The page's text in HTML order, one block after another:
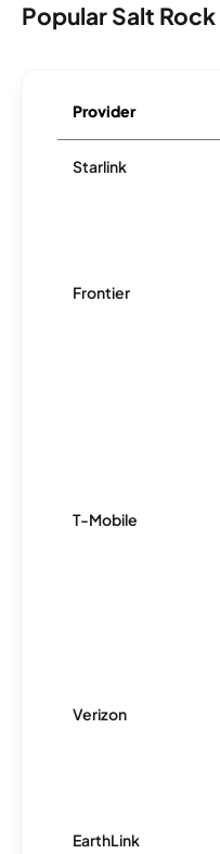
Popular Salt
Provider
Starlink
Frontier
T-Mobile
Verizon
EarthLink